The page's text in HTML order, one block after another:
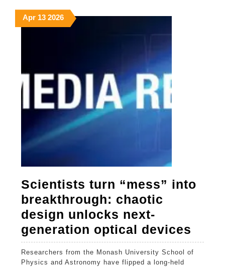
AprApril
13,
13April
13,
2026April
13,
Scientists turn “mess” into
breakthrough: chaotic
design unlocks next-
generation optical devices
turn
Researchers from the Monash University School of
Physics and Astronomy have flipped a long-held